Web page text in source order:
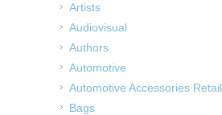
Artists
Audiovisual
Authors
Automotive
Automotive Accessories Retail
Bags